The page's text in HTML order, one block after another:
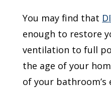
You may find that
enough to restore
ventilation to full
the age of your
of your bathroom’s